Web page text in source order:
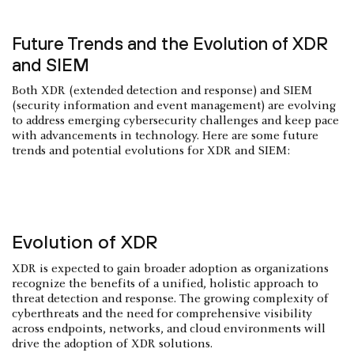
Future Trends and the Evolution of XDR
and SIEM
Both XDR (extended detection and response) and SIEM
(security information and event management) are evolving
to address emerging cybersecurity challenges and keep pace
with advancements in technology. Here are some future
trends and potential evolutions for XDR and SIEM:
Evolution of XDR
XDR is expected to gain broader adoption as organizations
recognize the benefits of a unified, holistic approach to
threat detection and response. The growing complexity of
cyberthreats and the need for comprehensive visibility
across endpoints, networks, and cloud environments will
drive the adoption of XDR solutions.